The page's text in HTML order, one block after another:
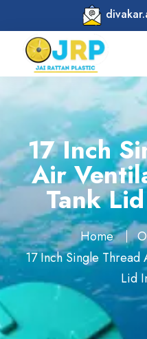
17 Inch
Air
Tank
Home
17 Inch Single
Lid